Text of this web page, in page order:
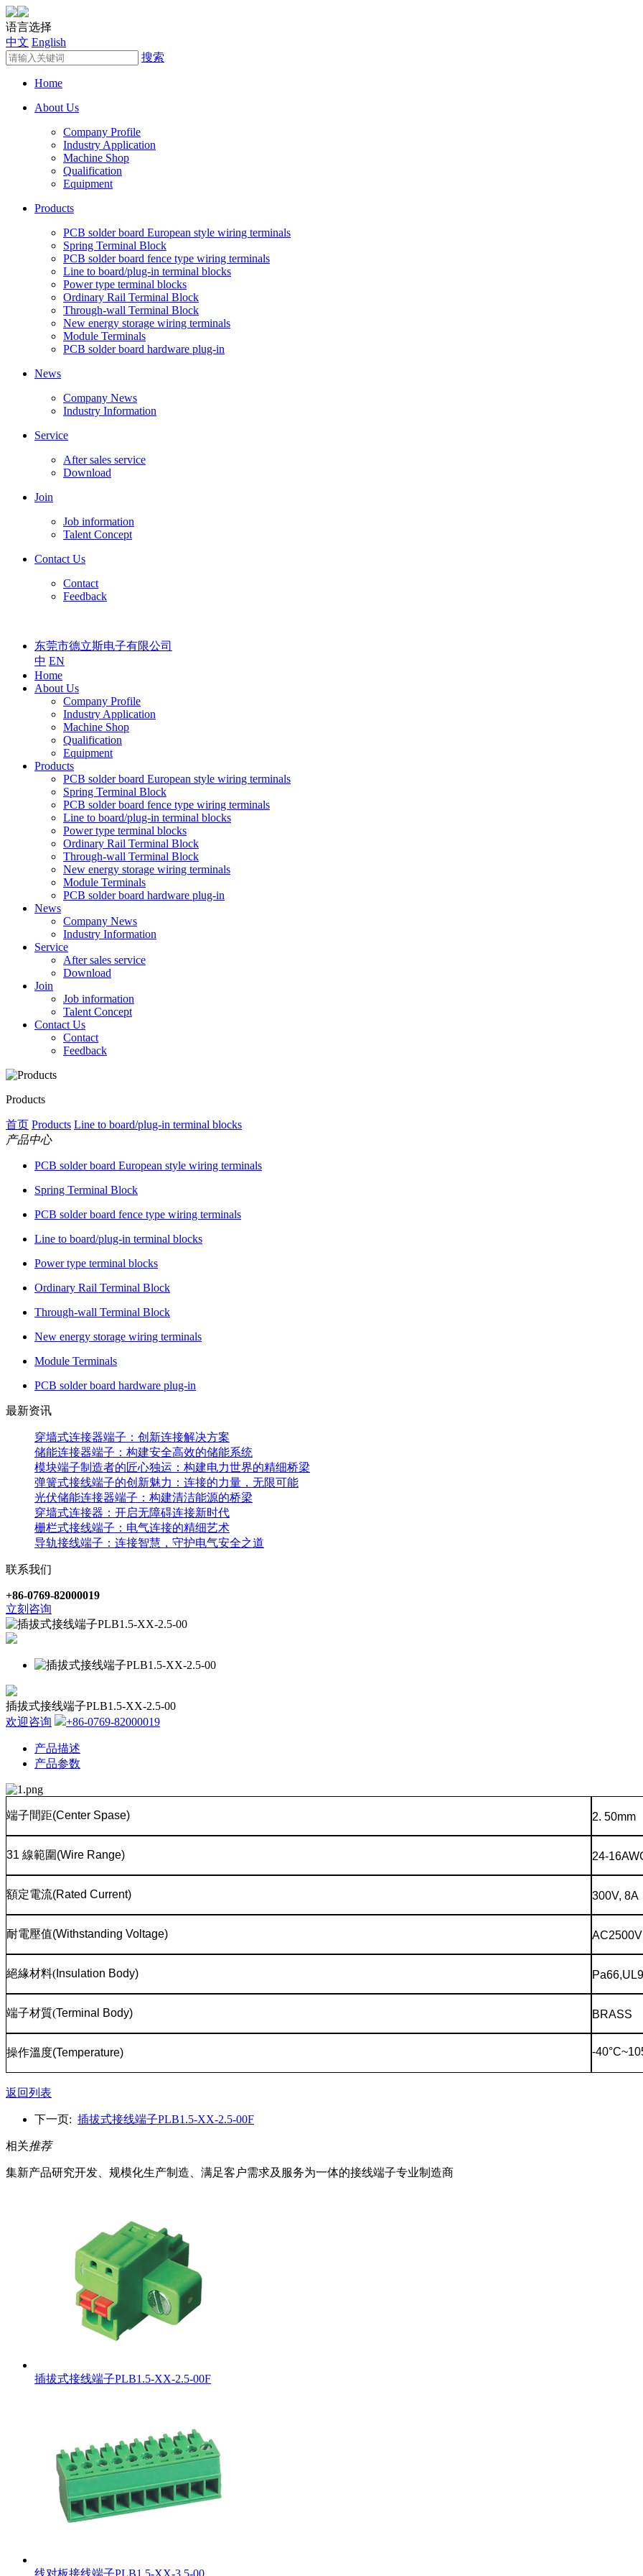
语言选择
中文 English
搜索
Home
About Us
Company Profile
Industry Application
Machine Shop
Qualification
Equipment
Products
PCB solder board European style wiring terminals
Spring Terminal Block
PCB solder board fence type wiring terminals
Line to board/plug-in terminal blocks
Power type terminal blocks
Ordinary Rail Terminal Block
Through-wall Terminal Block
New energy storage wiring terminals
Module Terminals
PCB solder board hardware plug-in
News
Company News
Industry Information
Service
After sales service
Download
Join
Job information
Talent Concept
Contact Us
Contact
Feedback
东莞市德立斯电子有限公司
中 EN
Home
About Us
Company Profile
Industry Application
Machine Shop
Qualification
Equipment
Products
PCB solder board European style wiring terminals
Spring Terminal Block
PCB solder board fence type wiring terminals
Line to board/plug-in terminal blocks
Power type terminal blocks
Ordinary Rail Terminal Block
Through-wall Terminal Block
New energy storage wiring terminals
Module Terminals
PCB solder board hardware plug-in
News
Company News
Industry Information
Service
After sales service
Download
Join
Job information
Talent Concept
Contact Us
Contact
Feedback
Products
首页 Products Line to board/plug-in terminal blocks
产品中心
PCB solder board European style wiring terminals
Spring Terminal Block
PCB solder board fence type wiring terminals
Line to board/plug-in terminal blocks
Power type terminal blocks
Ordinary Rail Terminal Block
Through-wall Terminal Block
New energy storage wiring terminals
Module Terminals
PCB solder board hardware plug-in
最新资讯
穿墙式连接器端子：创新连接解决方案
储能连接器端子：构建安全高效的储能系统
模块端子制造者的匠心独运：构建电力世界的精细桥梁
弹簧式接线端子的创新魅力：连接的力量，无限可能
光伏储能连接器端子：构建清洁能源的桥梁
穿墙式连接器：开启无障碍连接新时代
栅栏式接线端子：电气连接的精细艺术
导轨接线端子：连接智慧，守护电气安全之道
联系我们
+86-0769-82000019
立刻咨询
插拔式接线端子PLB1.5-XX-2.5-00
欢迎咨询
+86-0769-82000019
产品描述
产品参数
端子間距(Center Spase) 2. 50mm
31 線範圍(Wire Range) 24-
額定電流(Rated Current) 300V, 8A
耐電壓值(Withstanding Voltage) AC2500V
絕緣材料( Insulation Body)
端子材質(Terminal Body) BRASS
操作溫度(Temperature) -
返回列表
下一页: 插拔式接线端子PLB1.5-XX-2.5-00F
相关推荐
集新产品研究开发、规模化生产制造、满足客户需求及服务为一体的接线端子专业制造商
插拔式接线端子PLB1.5-XX-2.5-00F
线对板接线端子PLB1.5-XX-3.5-00